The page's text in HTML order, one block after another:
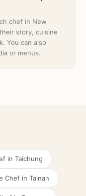
chef in New
story, cuisine
You can also
or menus.
in Taichung
Chef in Tainan